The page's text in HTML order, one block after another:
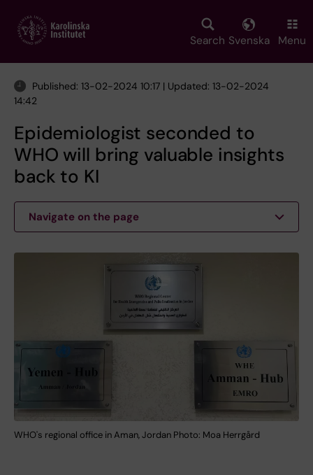
main
Search Svenska Menu
Published: 13-02-2024 10:17 | Updated: 13-02-2024
14:42
Epidemiologist seconded to
WHO will bring valuable insights
back to KI
Navigate on the page
WHO's regional office in Aman, Jordan Photo: Moa Herrgård